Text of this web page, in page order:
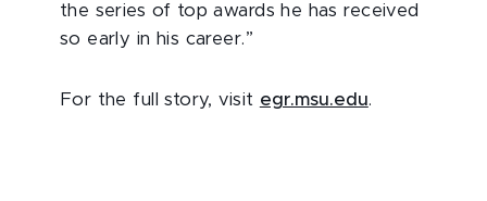
the series of top awards he has received
so early in his career.”
For the full story, visit egr.msu.edu.